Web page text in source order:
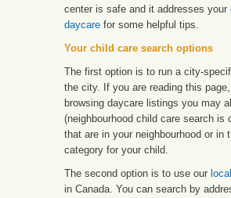
center is safe and it addresses your
daycare for some helpful tips.
Your child care search options
The first option is to run a city-
the city. If you are reading this
browsing daycare listings you may
(neighbourhood child care search
that are in your neighbourhood or
category for your child.
The second option is to use our
in Canada. You can search by